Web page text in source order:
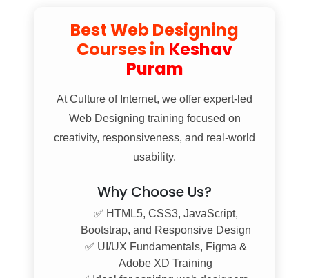
Best Web Designing
Courses in Keshav
Puram
AtCulture of Internet, we offer expert-led
Web Designing training focused on
creativity, responsiveness, and real-world
usability.
Why Choose Us?
✅ HTML5, CSS3, JavaScript,
Bootstrap, and Responsive Design
✅ UI/UX Fundamentals, Figma &
Adobe XD Training